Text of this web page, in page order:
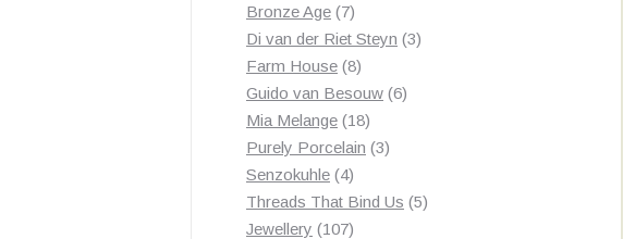
products
Bronze Age 77
products
Di van der Riet Steyn 33
Farm House 88
products
Guido van Besouw 66
Mia Melange 1818
products
Purely Porcelain 33
Senzokuhle 44
products
Threads That Bind Us 55
Jewellery 107107